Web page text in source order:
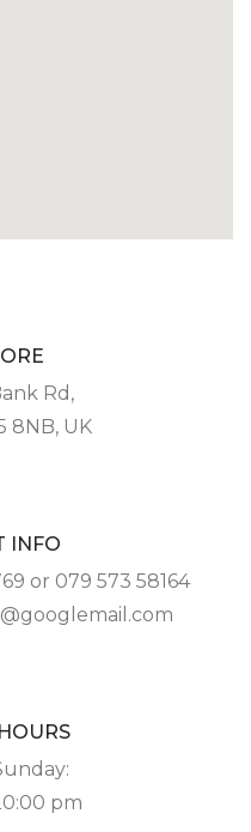
Rd,
8NB, UK
INFO
or 079 573 58164
pm